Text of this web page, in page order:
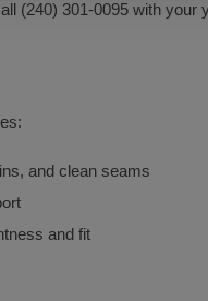
(240) 301-0095 with
and clean seams
and fit